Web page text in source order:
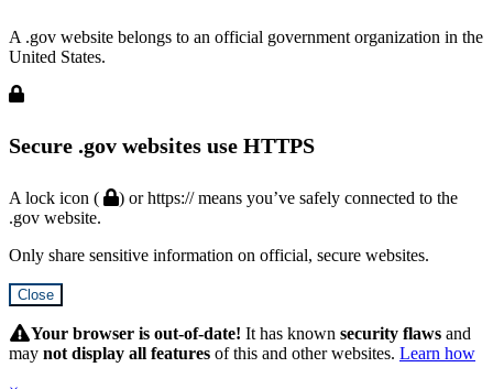
A .gov website belongs to an official government organization in the
United States.
Secure .gov websites use HTTPS
A lock icon (
) or https:// means you’ve safely connected to the
.gov website.
Only share sensitive information on official, secure websites.
Close
SubmitYour browser is out-of-date! It has known security flaws and
may not display all features of this and other websites. Learn how